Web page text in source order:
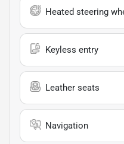
Heated steering
Keyless entry
Leather seats
Navigation